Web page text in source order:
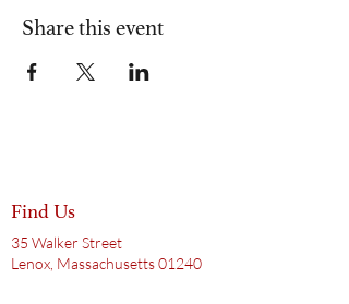
Share this event
Find Us
35 Walker Street
Lenox, Massachusetts 01240